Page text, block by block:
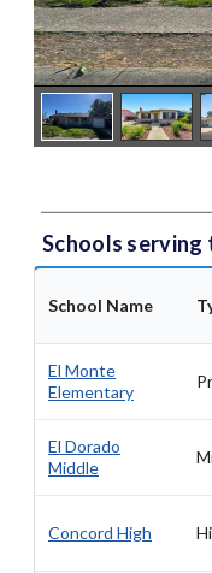
Schools
School Name
El Monte
Elementary
El Dorado
Middle
Concord High